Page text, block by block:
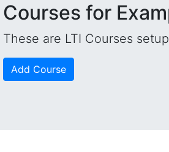
Courses for
These are LTI Courses
Add Course